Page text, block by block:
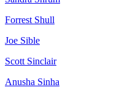
Forrest Shull
Joe Sible
Scott Sinclair
Anusha Sinha